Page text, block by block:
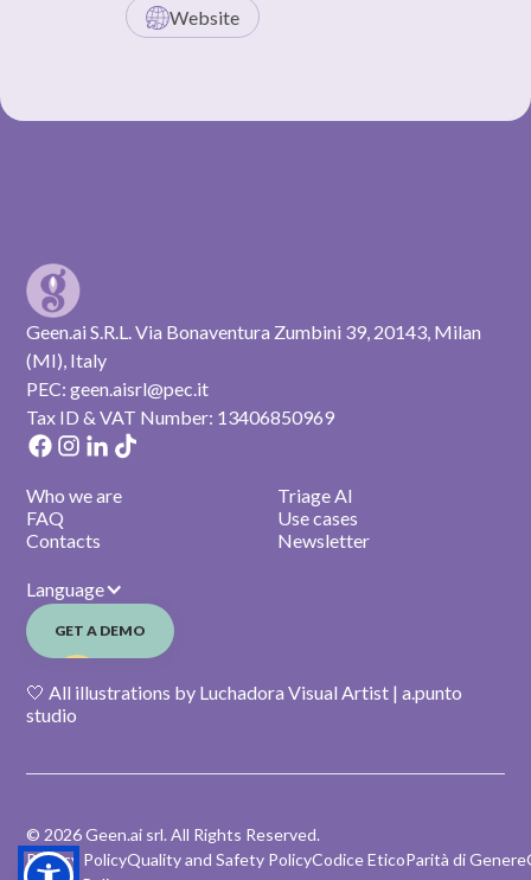
Website
Geen.ai S.R.L. Via Bonaventura Zumbini 39, 20143, Milan
(MI), Italy
PEC: geen.aisrl@pec.it
Tax ID & VAT Number: 13406850969
Who we are
FAQ
Contacts
Triage AI
Use cases
Newsletter
Language
GET A DEMO
🤍 All illustrations by Luchadora Visual Artist | a.punto
studio
© 2026 Geen.ai srl. All Rights Reserved.
Privacy PolicyQuality and Safety PolicyCodice EticoParità di Genere